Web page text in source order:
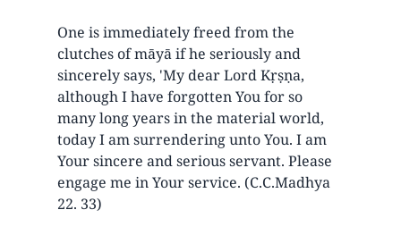
One is immediately freed from the
clutches of māyā if he seriously and
sincerely says, 'My dear Lord Kṛṣṇa,
although I have forgotten You for so
many long years in the material world,
today I am surrendering unto You. I am
Your sincere and serious servant. Please
engage me in Your service. (C.C.Madhya
22. 33)